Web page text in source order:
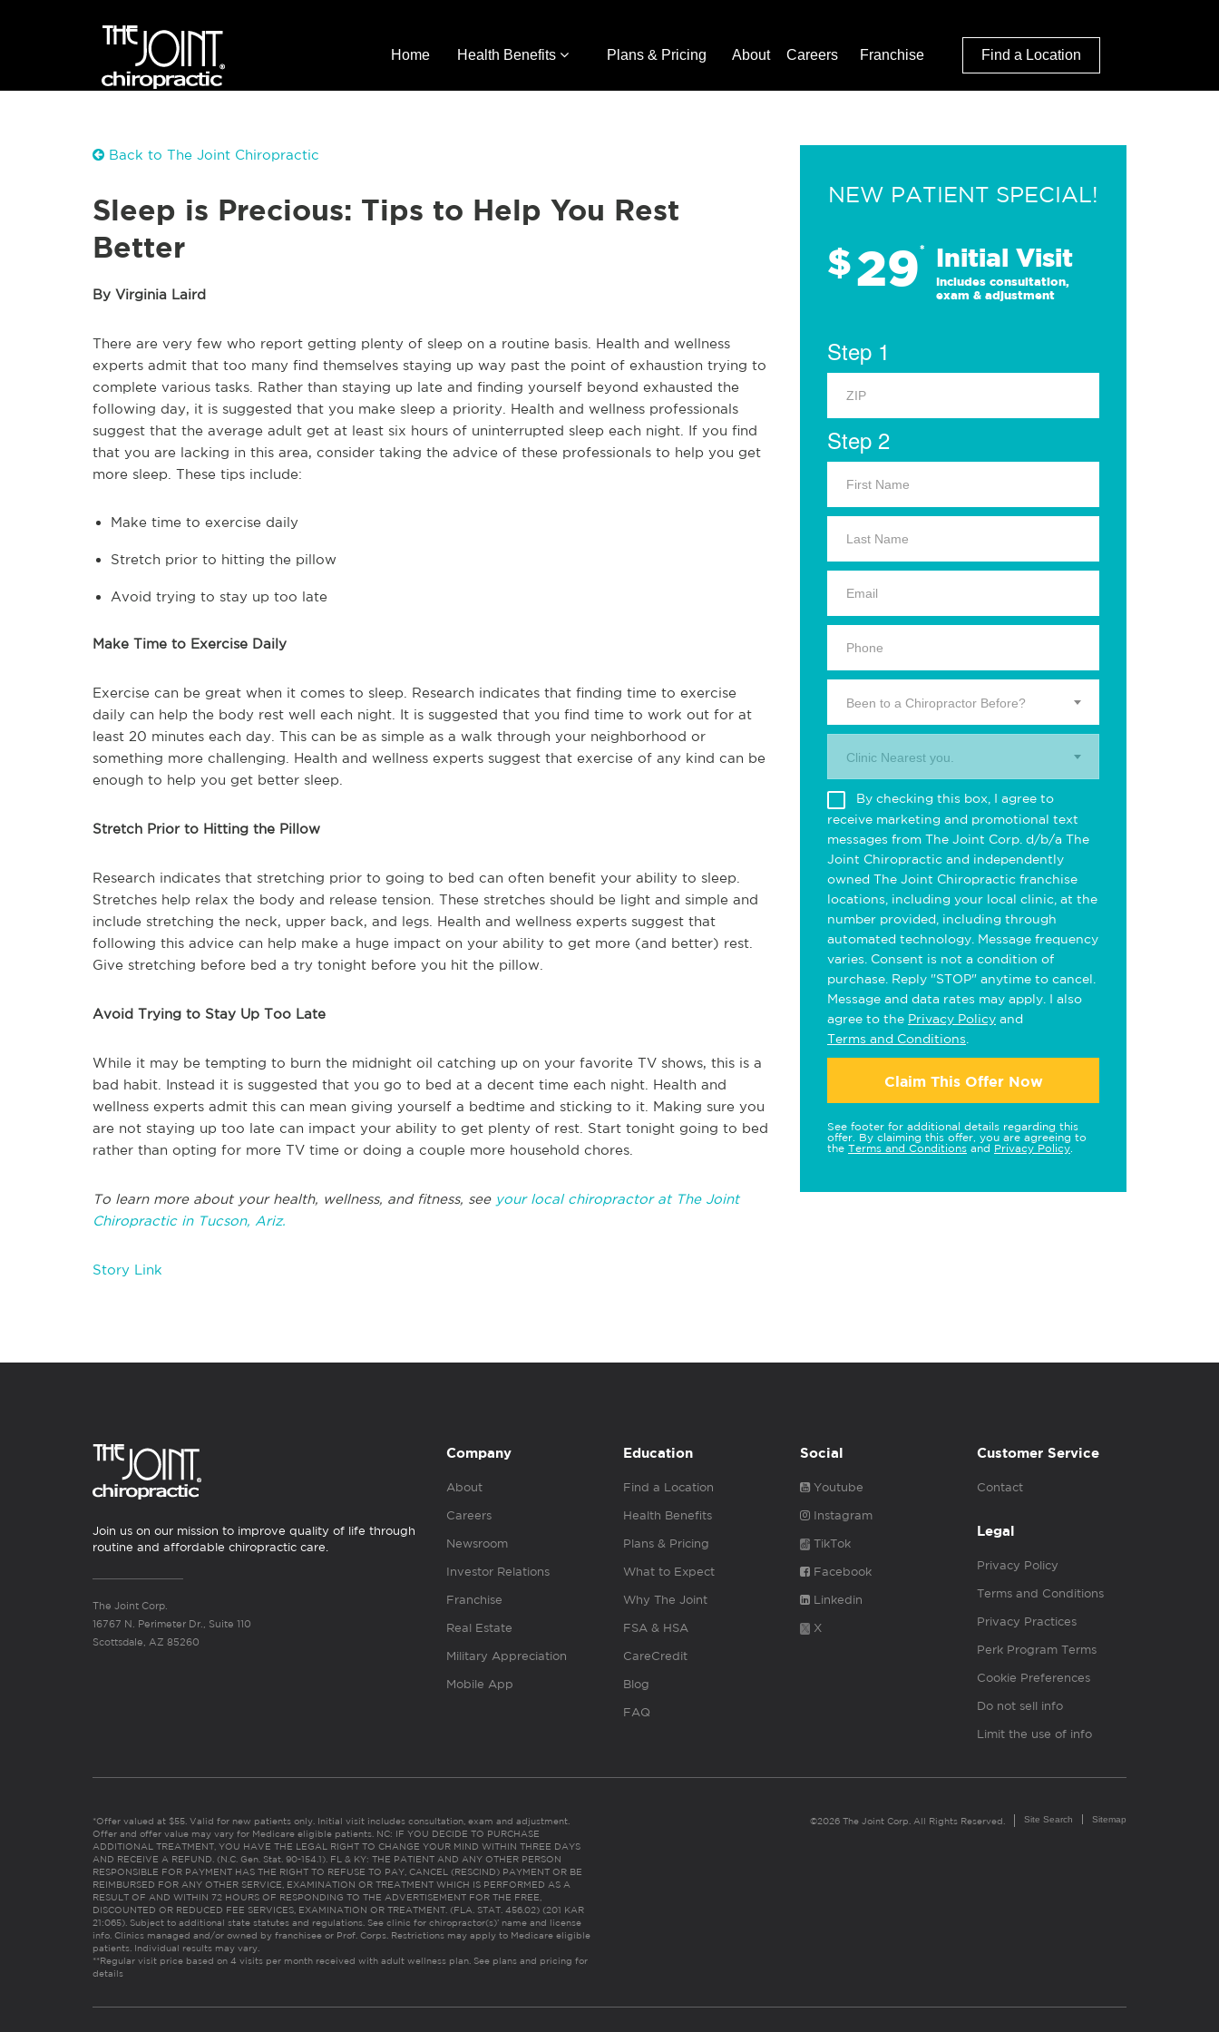
Home Health Benefits Plans & Pricing About Careers Franchise Find a Location
Back to The Joint Chiropractic
Sleep is Precious: Tips to Help You Rest
Better
By Virginia Laird
There are very few who report getting plenty of sleep on a routine basis. Health and wellness
experts admit that too many find themselves staying up way past the point of exhaustion trying to
complete various tasks. Rather than staying up late and finding yourself beyond exhausted the
following day, it is suggested that you make sleep a priority. Health and wellness professionals
suggest that the average adult get at least six hours of uninterrupted sleep each night. If you find
that you are lacking in this area, consider taking the advice of these professionals to help you get
more sleep. These tips include:
Make time to exercise daily
Stretch prior to hitting the pillow
Avoid trying to stay up too late
Make Time to Exercise Daily
Exercise can be great when it comes to sleep. Research indicates that finding time to exercise
daily can help the body rest well each night. It is suggested that you find time to work out for at
least 20 minutes each day. This can be as simple as a walk through your neighborhood or
something more challenging. Health and wellness experts suggest that exercise of any kind can be
enough to help you get better sleep.
Stretch Prior to Hitting the Pillow
Research indicates that stretching prior to going to bed can often benefit your ability to sleep.
Stretches help relax the body and release tension. These stretches should be light and simple and
include stretching the neck, upper back, and legs. Health and wellness experts suggest that
following this advice can help make a huge impact on your ability to get more (and better) rest.
Give stretching before bed a try tonight before you hit the pillow.
Avoid Trying to Stay Up Too Late
While it may be tempting to burn the midnight oil catching up on your favorite TV shows, this is a
bad habit. Instead it is suggested that you go to bed at a decent time each night. Health and
wellness experts admit this can mean giving yourself a bedtime and sticking to it. Making sure you
are not staying up too late can impact your ability to get plenty of rest. Start tonight going to bed
rather than opting for more TV time or doing a couple more household chores.
To learn more about your health, wellness, and fitness, see your local chiropractor at The Joint
Chiropractic in Tucson, Ariz.
Story Link
NEW PATIENT SPECIAL!
$29* Initial Visit
Includes consultation,
exam & adjustment
Step 1
Step 2
Been to a Chiropractor Before?
Clinic Nearest you.
By checking this box, I agree to
receive marketing and promotional text
messages from The Joint Corp. d/b/a The
Joint Chiropractic and independently
owned The Joint Chiropractic franchise
locations, including your local clinic, at the
number provided, including through
automated technology. Message frequency
varies. Consent is not a condition of
purchase. Reply "STOP" anytime to cancel.
Message and data rates may apply. I also
agree to the Privacy Policy and
Terms and Conditions
Claim This Offer Now
See footer for additional details regarding this
offer. By claiming this offer, you are agreeing to
the Terms and Conditions and Privacy Policy
Join us on our mission to improve quality of life through
routine and affordable chiropractic care.
The Joint Corp.
16767 N. Perimeter Dr., Suite 110
Scottsdale, AZ 85260
Company
About
Careers
Newsroom
Investor Relations
Franchise
Real Estate
Military Appreciation
Mobile App
Education
Find a Location
Health Benefits
Plans & Pricing
What to Expect
Why The Joint
FSA & HSA
CareCredit
Blog
FAQ
Social
Youtube
Instagram
TikTok
Facebook
Linkedin
X
Customer Service
Contact
Legal
Privacy Policy
Terms and Conditions
Privacy Practices
Perk Program Terms
Cookie Preferences
Do not sell info
Limit the use of info
*Offer valued at $55. Valid for new patients only. Initial visit includes consultation, exam and adjustment.
Offer and offer value may vary for Medicare eligible patients. NC: IF YOU DECIDE TO PURCHASE
ADDITIONAL TREATMENT, YOU HAVE THE LEGAL RIGHT TO CHANGE YOUR MIND WITHIN THREE DAYS
AND RECEIVE A REFUND. (N.C. Gen. Stat. 90-154.1). FL & KY: THE PATIENT AND ANY OTHER PERSON
RESPONSIBLE FOR PAYMENT HAS THE RIGHT TO REFUSE TO PAY, CANCEL (RESCIND) PAYMENT OR BE
REIMBURSED FOR ANY OTHER SERVICE, EXAMINATION OR TREATMENT WHICH IS PERFORMED AS A
RESULT OF AND WITHIN 72 HOURS OF RESPONDING TO THE ADVERTISEMENT FOR THE FREE,
DISCOUNTED OR REDUCED FEE SERVICES, EXAMINATION OR TREATMENT. (FLA. STAT. 456.02) (201 KAR
21:065). Subject to additional state statutes and regulations. See clinic for chiropractor(s)’ name and license
info. Clinics managed and/or owned by franchisee or Prof. Corps. Restrictions may apply to Medicare eligible
patients. Individual results may vary.
**Regular visit price based on 4 visits per month received with adult wellness plan. See plans and pricing for
details
©2026 The Joint Corp. All Rights Reserved. Site Search Sitemap